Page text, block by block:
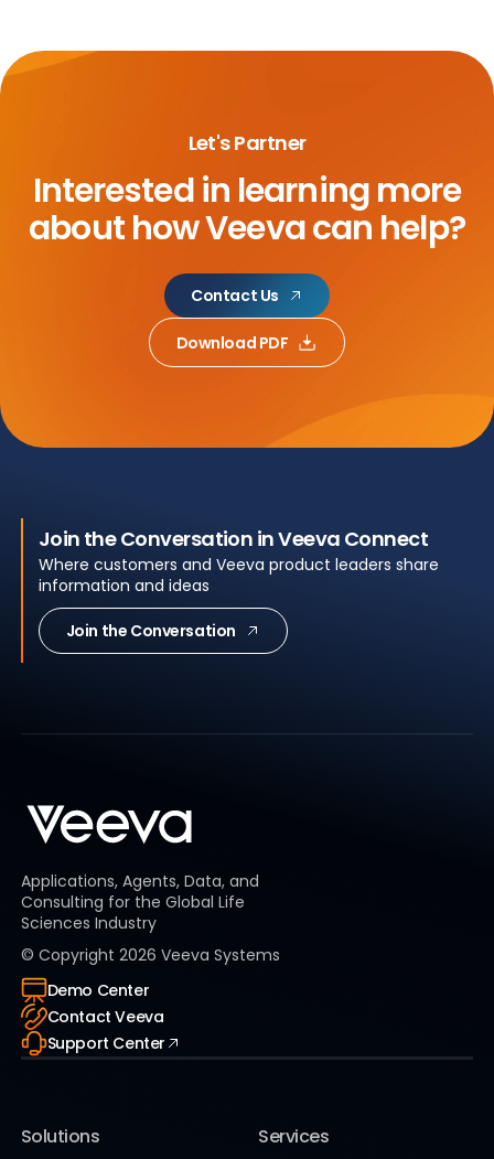
Let's Partner
Interested in learning more
abouthow Veeva can help?
Contact Us
Download PDF
Join the Conversation in Veeva Connect
Where customers and Veeva product leaders share
information and ideas
Join the Conversation
Applications, Agents, Data, and
Consulting for the Global Life
Sciences Industry
© Copyright 2026 Veeva Systems
Demo Center
Contact Veeva
Support Center
Solutions Services